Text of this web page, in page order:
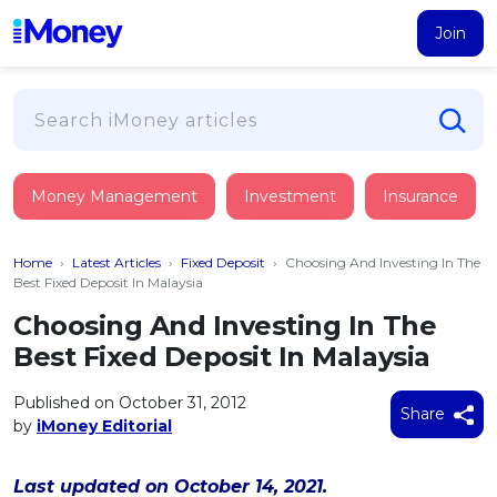
Join
PERSONAL FINANCING
Suggest Me Personal Loan
Islamic Personal Financing
NEW iMoney Financial Advisory
BUSINESS FINANCING
Business Loan
MOST POPULAR PERSONAL LOANS
Credit Card
FIND A CARD
Suggest Me Credit Card
Debit Cards
Insurance
HEALTH & WELLBEING
Medical Insurance
Life Insurance
Critical Illness Insurance
Savings & Investment
SAVE
All Fixed Deposits
Tools
2026Income Tax Calculator
Money Management Investment Insurance
Home › Latest Articles › Fixed Deposit › Choosing And Investing In The
Best Fixed Deposit In Malaysia
Choosing And Investing In The
Best Fixed Deposit In Malaysia
Published on October 31, 2012
by iMoney Editorial
Share
Last updated on October 14, 2021.